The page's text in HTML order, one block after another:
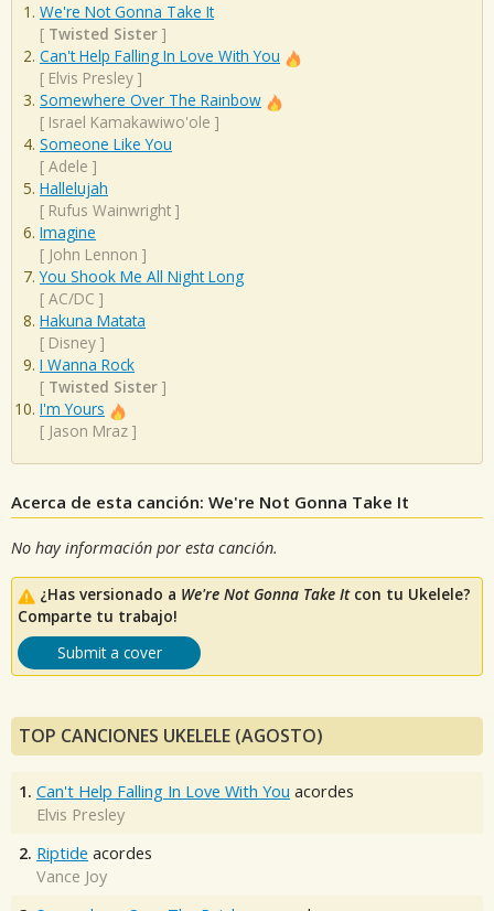
We're Not Gonna Take It
[ Twisted Sister ]
Can't Help Falling In Love With You
[ Elvis Presley ]
Somewhere Over The Rainbow
[ Israel Kamakawiwo'ole ]
Someone Like You
[ Adele ]
Hallelujah
[ Rufus Wainwright ]
Imagine
[ John Lennon ]
You Shook Me All Night Long
[ AC/DC ]
Hakuna Matata
[ Disney ]
I Wanna Rock
[ Twisted Sister ]
I'm Yours
[ Jason Mraz ]
Acerca de esta canción: We're Not Gonna Take It
No hay información por esta canción.
¿Has versionado a We're Not Gonna Take Itcon tu Ukelele?
Comparte tu trabajo!
Submit a cover
TOP CANCIONES UKELELE (AGOSTO)
1. Can't Help Falling In Love With You acordes
Elvis Presley
2. Riptide acordes
Vance Joy